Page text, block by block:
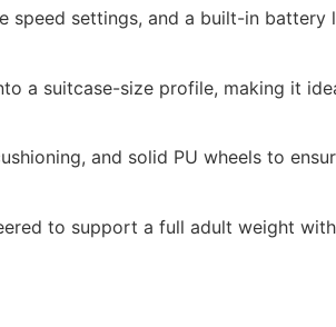
settings, and a built-in battery
a suitcase-size profile, making it
and solid PU wheels to
to support a full adult weight